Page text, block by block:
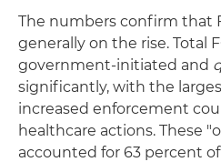
The numbers confirm that
generally on the rise. Total
government-initiated and
significantly, with the
increased enforcement
healthcare actions. These
accounted for 63 percent